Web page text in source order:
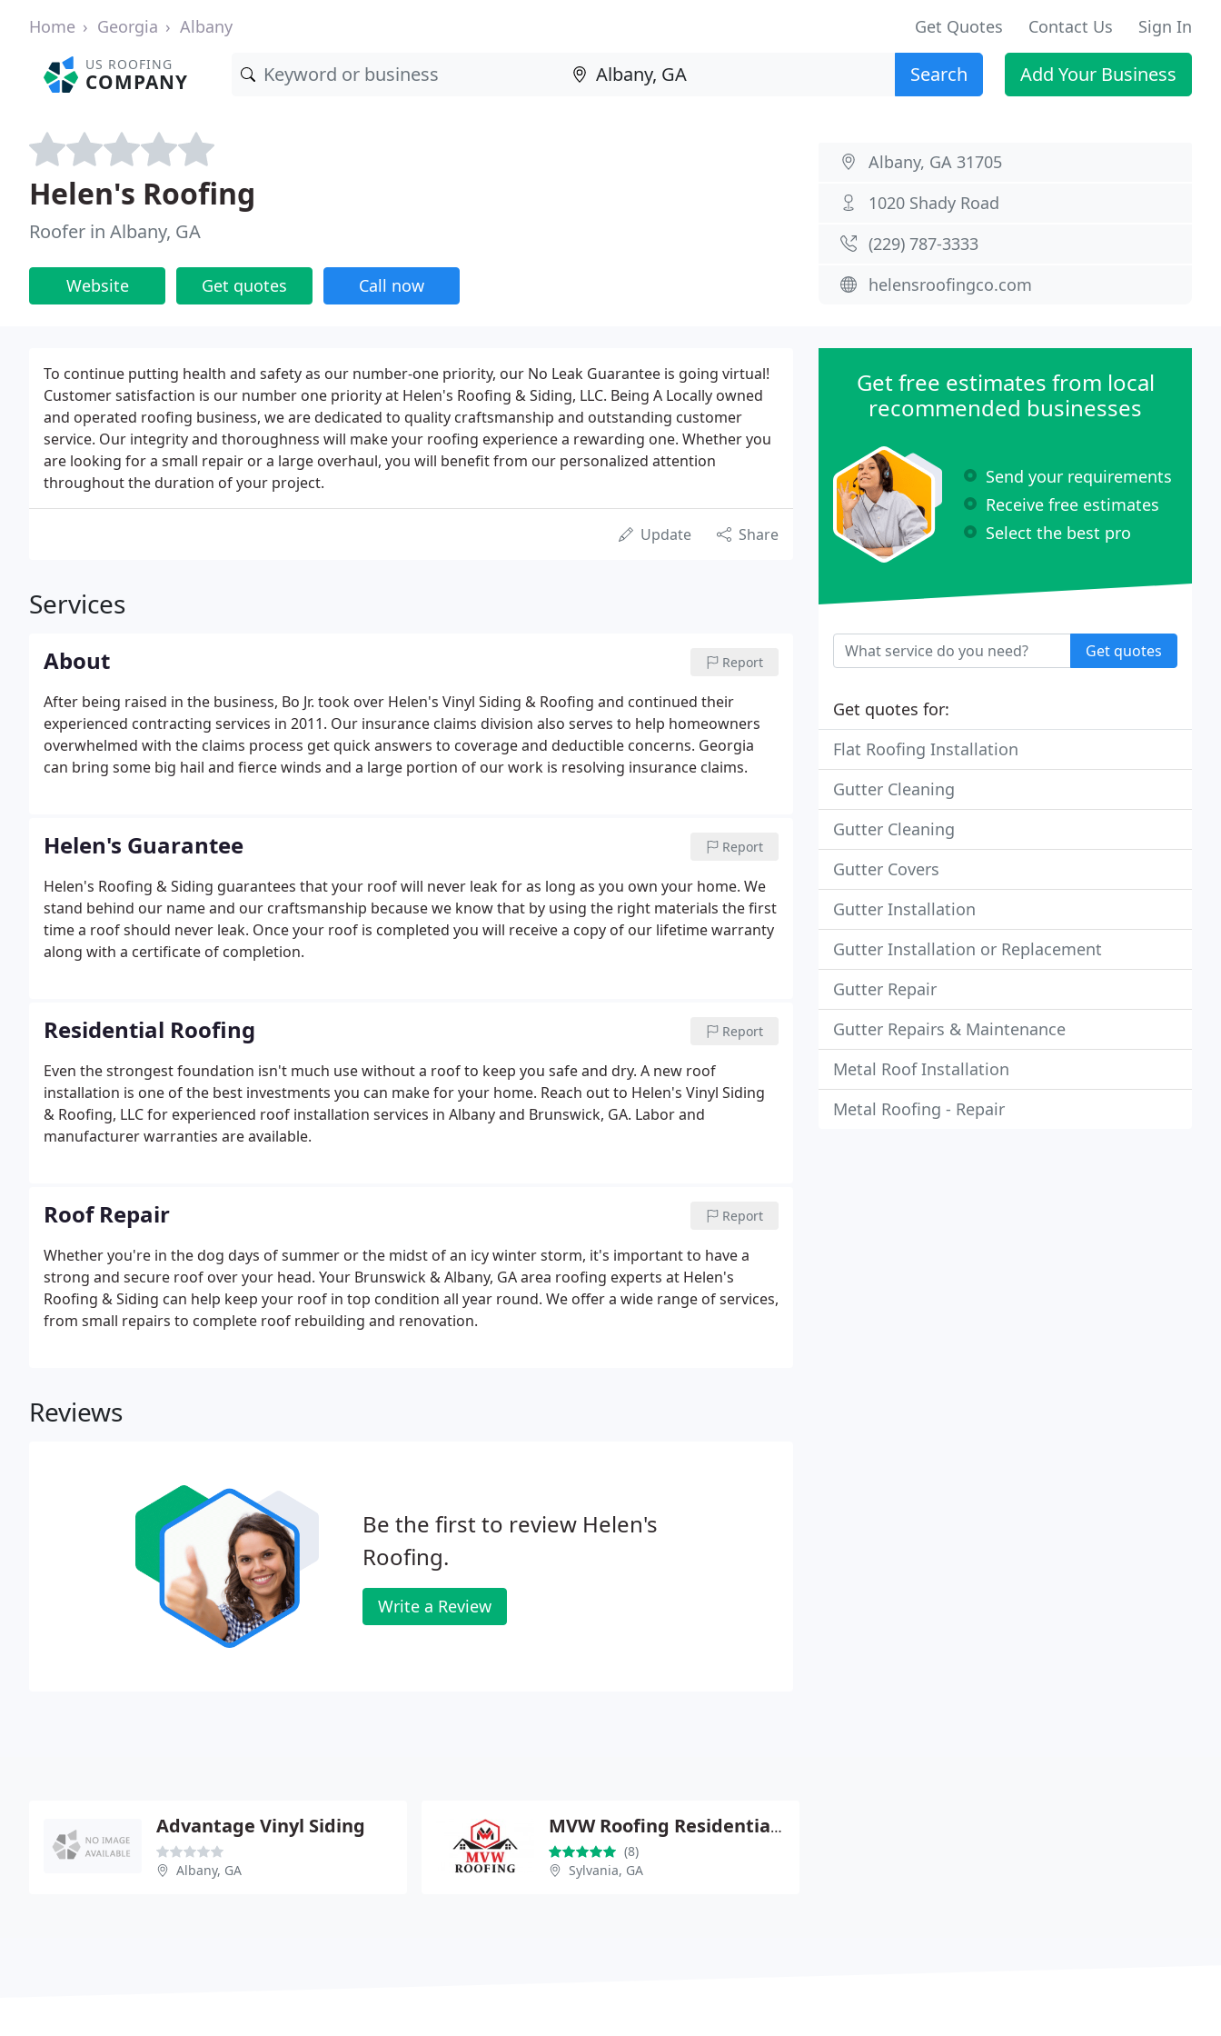
Home Georgia Albany Get Quotes Contact Us Sign In
US ROOFING
COMPANY Search Add Your Business
Helen's Roofing
Roofer in Albany, GA
Website Get quotes Call now
Albany, GA 31705
1020 Shady Road
(229) 787-3333
helensroofingco.com
To continue putting health and safety as our number-one priority, our No Leak Guarantee is going virtual!
Customer satisfaction is our number one priority at Helen's Roofing & Siding, LLC. Being A Locally owned
and operated roofing business, we are dedicated to quality craftsmanship and outstanding customer
service. Our integrity and thoroughness will make your roofing experience a rewarding one. Whether you
are looking for a small repair or a large overhaul, you will benefit from our personalized attention
throughout the duration of your project.
Update Share
Services
About Report
After being raised in the business, Bo Jr. took over Helen's Vinyl Siding & Roofing and continued their
experienced contracting services in 2011. Our insurance claims division also serves to help homeowners
overwhelmed with the claims process get quick answers to coverage and deductible concerns. Georgia
can bring some big hail and fierce winds and a large portion of our work is resolving insurance claims.
Helen's Guarantee Report
Helen's Roofing & Siding guarantees that your roof will never leak for as long as you own your home. We
stand behind our name and our craftsmanship because we know that by using the right materials the first
time a roof should never leak. Once your roof is completed you will receive a copy of our lifetime warranty
along with a certificate of completion.
Residential Roofing Report
Even the strongest foundation isn't much use without a roof to keep you safe and dry. A new roof
installation is one of the best investments you can make for your home. Reach out to Helen's Vinyl Siding
& Roofing, LLC for experienced roof installation services in Albany and Brunswick, GA. Labor and
manufacturer warranties are available.
Roof Repair Report
Whether you're in the dog days of summer or the midst of an icy winter storm, it's important to have a
strong and secure roof over your head. Your Brunswick & Albany, GA area roofing experts at Helen's
Roofing & Siding can help keep your roof in top condition all year round. We offer a wide range of services,
from small repairs to complete roof rebuilding and renovation.
Reviews
Be the first to review Helen's
Roofing.
Write a Review
Get free estimates from local
recommended businesses
Send your requirements
Receive free estimates
Select the best pro
Get quotes
Get quotes for:
Flat Roofing Installation
Gutter Cleaning
Gutter Cleaning
Gutter Covers
Gutter Installation
Gutter Installation or Replacement
Gutter Repair
Gutter Repairs & Maintenance
Metal Roof Installation
Metal Roofing - Repair
Advantage Vinyl Siding
Albany, GA
MVW Roofing Residential & Commercial
(8)
Sylvania, GA